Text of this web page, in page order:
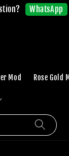
WhatsApp
Mod Rose Gold